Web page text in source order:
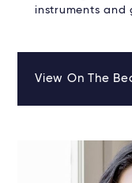
instruments and
View On The